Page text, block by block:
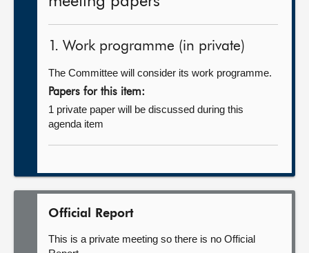
1. Work programme (in private)
The Committee will consider its work programme.
Papers for this item:
1 private paper will be discussed during this
agenda item
Official Report
This is a private meeting so there is no Official